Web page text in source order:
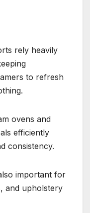
rely heavily
to refresh
ovens and
efficiently
consistency.
important for
and upholstery